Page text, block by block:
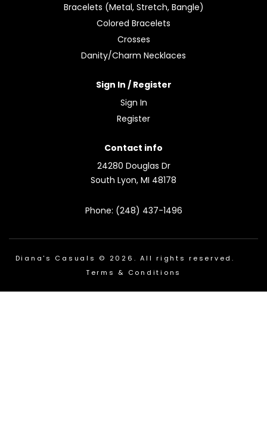
Bracelets (Metal, Stretch, Bangle)
Colored Bracelets
Crosses
Danity/Charm Necklaces
Sign In / Register
Sign In
Register
Contact info
24280 Douglas Dr
South Lyon, MI 48178
Phone: (248) 437-1496
Diana's Casuals © 2026. All rights reserved.
Terms & Conditions